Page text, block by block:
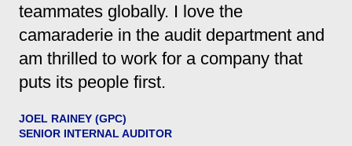
teammates globally. I love the
camaraderie in the audit department and
am thrilled to work for a company that
puts its people first.
JOEL RAINEY (GPC)
SENIOR INTERNAL AUDITOR